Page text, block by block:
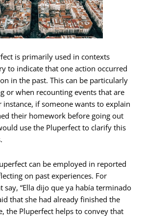
is primarily used in contexts
to indicate that one action occurred
in the past. This can be particularly
or when recounting events that are
instance, if someone wants to explain
their homework before going out
use the Pluperfect to clarify this
can be employed in reported
on past experiences. For
say, “Ella dijo que ya había terminado
that she had already finished the
the Pluperfect helps to convey that